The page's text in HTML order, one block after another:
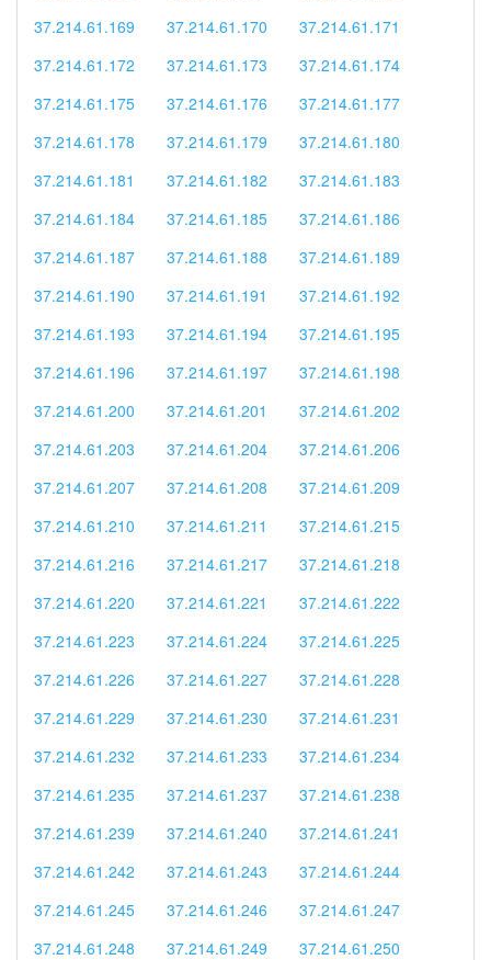
37.214.61.169
37.214.61.170
37.214.61.171
37.214.61.172
37.214.61.173
37.214.61.174
37.214.61.175
37.214.61.176
37.214.61.177
37.214.61.178
37.214.61.179
37.214.61.180
37.214.61.181
37.214.61.182
37.214.61.183
37.214.61.184
37.214.61.185
37.214.61.186
37.214.61.187
37.214.61.188
37.214.61.189
37.214.61.190
37.214.61.191
37.214.61.192
37.214.61.193
37.214.61.194
37.214.61.195
37.214.61.196
37.214.61.197
37.214.61.198
37.214.61.200
37.214.61.201
37.214.61.202
37.214.61.203
37.214.61.204
37.214.61.206
37.214.61.207
37.214.61.208
37.214.61.209
37.214.61.210
37.214.61.211
37.214.61.215
37.214.61.216
37.214.61.217
37.214.61.218
37.214.61.220
37.214.61.221
37.214.61.222
37.214.61.223
37.214.61.224
37.214.61.225
37.214.61.226
37.214.61.227
37.214.61.228
37.214.61.229
37.214.61.230
37.214.61.231
37.214.61.232
37.214.61.233
37.214.61.234
37.214.61.235
37.214.61.237
37.214.61.238
37.214.61.239
37.214.61.240
37.214.61.241
37.214.61.242
37.214.61.243
37.214.61.244
37.214.61.245
37.214.61.246
37.214.61.247
37.214.61.248
37.214.61.249
37.214.61.250